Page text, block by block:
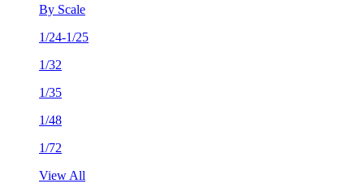
By Scale
1/24-1/25
1/32
1/35
1/48
1/72
View All